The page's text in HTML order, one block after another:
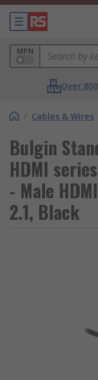
MPN
Over
/ Cables & Wires
Bulgin
HDMI
- Male
2.1, Black